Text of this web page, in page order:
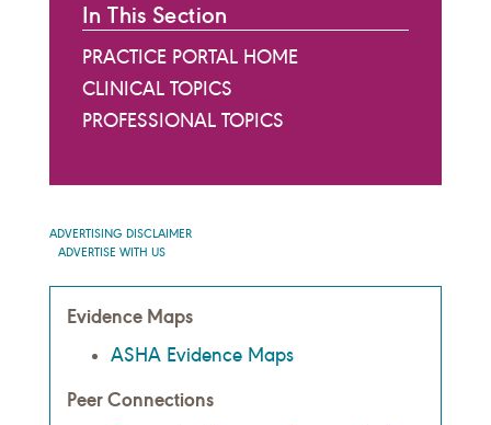
In This Section
PRACTICE PORTAL HOME
CLINICAL TOPICS
PROFESSIONAL TOPICS
ADVERTISING DISCLAIMER
ADVERTISE WITH US
Evidence Maps
ASHA Evidence Maps
Peer Connections